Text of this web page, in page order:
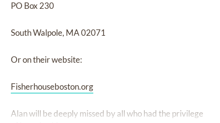
PO Box 230
South Walpole, MA 02071
Or on their website:
Fisherhouseboston.org
Alan will be deeply missed by all who had the privilege